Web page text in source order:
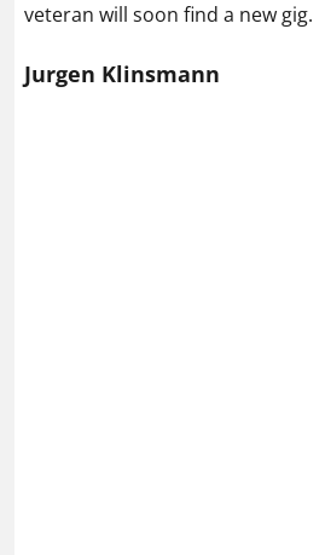
veteran will soon find a new gig.
Jurgen Klinsmann